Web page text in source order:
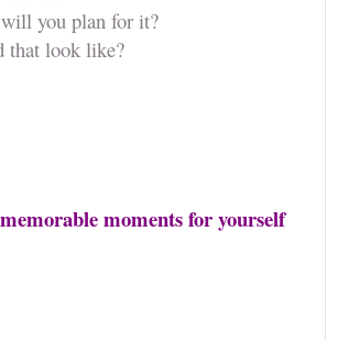
you plan for it?
that look like?
moments for yourself